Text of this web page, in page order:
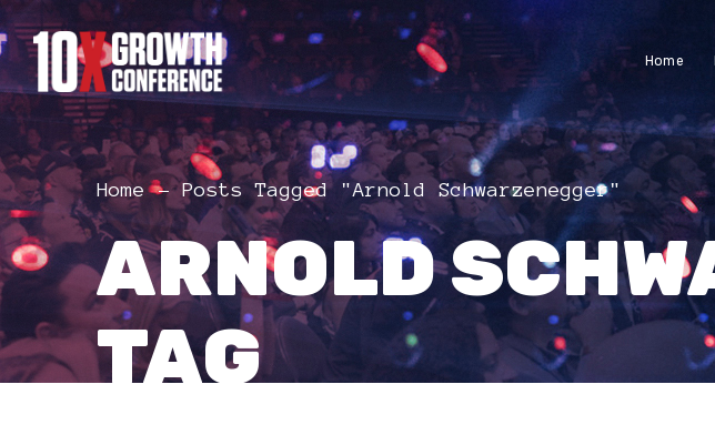
Home
Home Posts Tagged "Arnold Schwarzenegger"
ARNOLD
TAG